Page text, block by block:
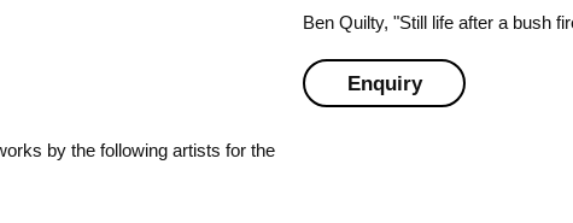
by the following artists for the
Ben Quilty, "Still life after a bush
Enquiry